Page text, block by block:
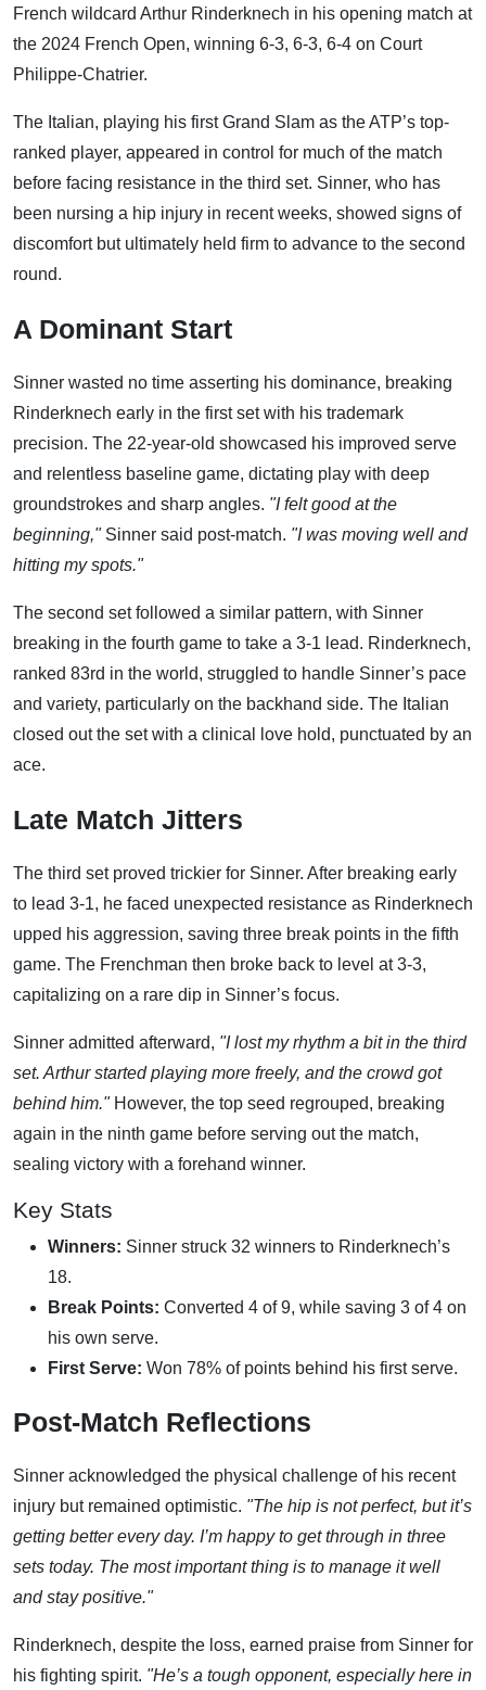
French wildcard Arthur Rinderknech in his opening match at
the 2024 French Open, winning 6-3, 6-3, 6-4 on Court
Philippe-Chatrier.
The Italian, playing his first Grand Slam as the ATP’s top-
ranked player, appeared in control for much of the match
before facing resistance in the third set. Sinner, who has
been nursing a hip injury in recent weeks, showed signs of
discomfort but ultimately held firm to advance to the second
round.
A Dominant Start
Sinner wasted no time asserting his dominance, breaking
Rinderknech early in the first set with his trademark
precision. The 22-year-old showcased his improved serve
and relentless baseline game, dictating play with deep
groundstrokes and sharp angles. "I felt good at the
beginning,"Sinner said post-match. "I was moving well and
hitting my spots."
The second set followed a similar pattern, with Sinner
breaking in the fourth game to take a 3-1 lead. Rinderknech,
ranked 83rd in the world, struggled to handle Sinner’s pace
and variety, particularly on the backhand side. The Italian
closed out the set with a clinical love hold, punctuated by an
ace.
Late Match Jitters
The third set proved trickier for Sinner. After breaking early
to lead 3-1, he faced unexpected resistance as Rinderknech
upped his aggression, saving three break points in the fifth
game. The Frenchman then broke back to level at 3-3,
capitalizing on a rare dip in Sinner’s focus.
Sinner admitted afterward, "I lost my rhythm a bit in the third
set. Arthur started playing more freely, and the crowd got
behind him."However, the top seed regrouped, breaking
again in the ninth game before serving out the match,
sealing victory with a forehand winner.
Key Stats
Winners: Sinner struck 32 winners to Rinderknech’s
18.
Break Points: Converted 4 of 9, while saving 3 of 4 on
his own serve.
First Serve: Won 78% of points behind his first serve.
Post-Match Reflections
Sinner acknowledged the physical challenge of his recent
injury but remained optimistic. "The hip is not perfect, but it’s
getting better every day. I’m happy to get through in three
sets today. The most important thing is to manage it well
and stay positive."
Rinderknech, despite the loss, earned praise from Sinner for
his fighting spirit. "He’s a tough opponent, especially here in